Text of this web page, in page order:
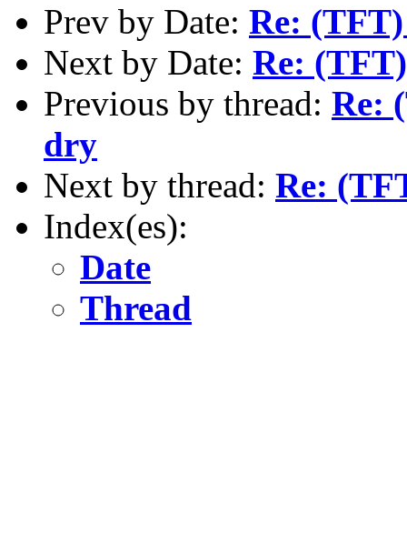
Prev by Date: Re:
Next by Date: Re:
Previous by thread: Re:
dry
Next by thread: Re:
Index(es):
Date
Thread